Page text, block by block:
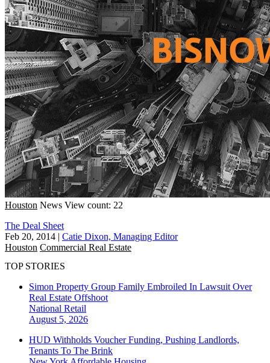
Houston News View count: 22
The Deal Sheet
Feb 20, 2014 | Catie Dixon, Managing Editor
Houston Commercial Real Estate
TOP STORIES
Simon Property Group Family Embroiled In Lawsuit Over
Real Estate Offshoot
National Retail
August 5, 2026
HUD Withholds Voucher Funding, Pushing Landlords,
Tenants To The Brink